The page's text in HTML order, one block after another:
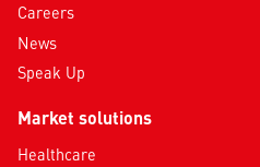
Careers
News
Speak Up
Market solutions
Healthcare